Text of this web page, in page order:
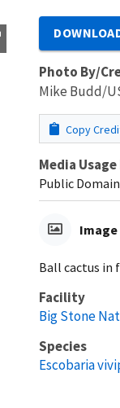
Photo By/
Mike Budd/
Copy
Media
Public Domain
Image
Ball cactus in
Facility
Big Stone
Species
Escobaria